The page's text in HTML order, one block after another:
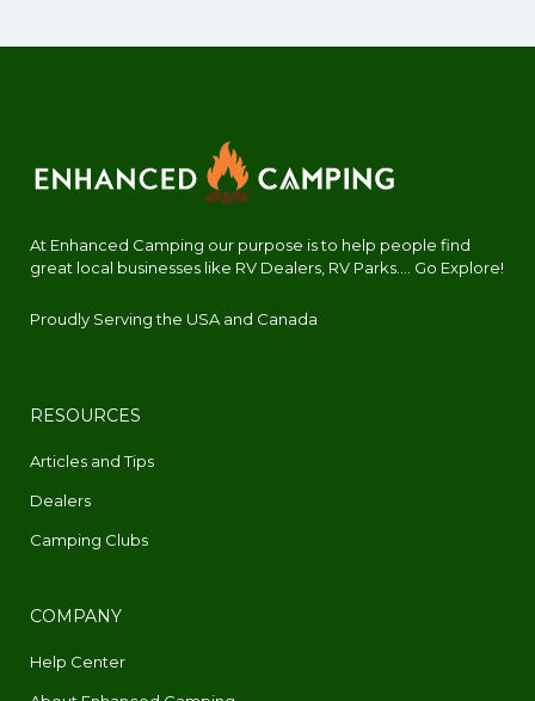
At Enhanced Camping our purpose is to help people find
great local businesses like RV Dealers, RV Parks.... Go Explore!
Proudly Serving the USA and Canada
RESOURCES
Articles and Tips
Dealers
Camping Clubs
COMPANY
Help Center